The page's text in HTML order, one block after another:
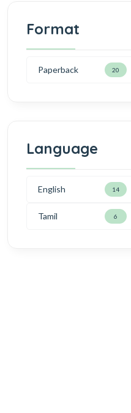
Format
Paperback 20
Language
English 14
Tamil 6